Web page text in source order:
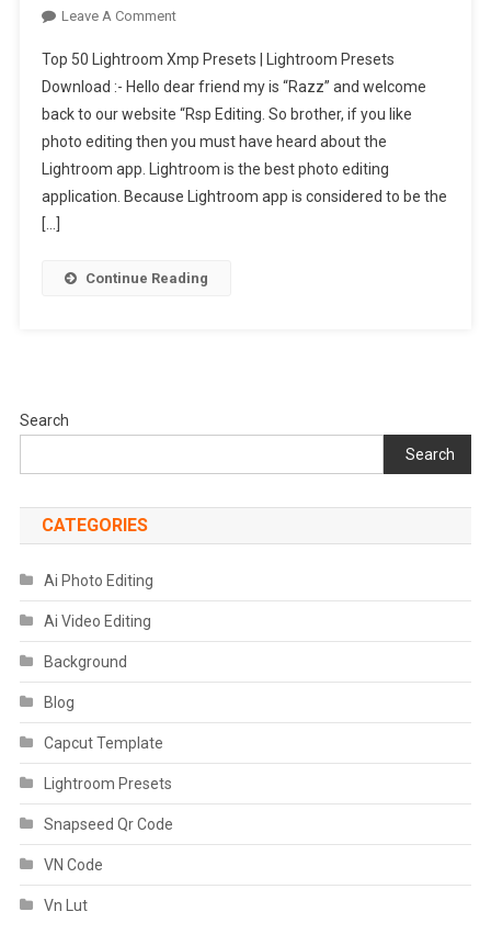
Leave A CommentOn
50
Lightroom
Xmp
Presets
|
Lightroom
Top 50 Lightroom Xmp Presets | Lightroom Presets
Download :- Hello dear friend my is “Razz” and welcome
back to our website “Rsp Editing. So brother, if you like
photo editing then you must have heard about the
Lightroom app. Lightroom is the best photo editing
application. Because Lightroom app is considered to be the
[…]
Continue Reading
Search
Search
CATEGORIES
Ai Photo Editing
Ai Video Editing
Background
Blog
Capcut Template
Lightroom Presets
Snapseed Qr Code
VN Code
Vn Lut